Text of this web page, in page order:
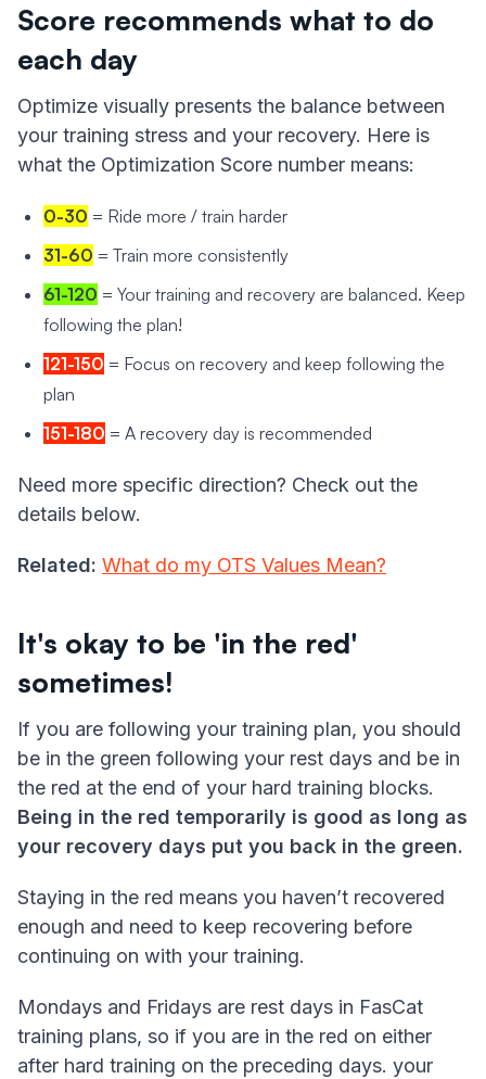
Score recommends what to do
each day
Optimize visually presents the balance between
your training stress and your recovery. Here is
what the Optimization Score number means:
0-30 = Ride more / train harder
31-60 = Train more consistently
61-120 = Your training and recovery are balanced. Keep
following the plan!
121-150 = Focus on recovery and keep following the
plan
151-180 = A recovery day is recommended
Need more specific direction? Check out the
details below.
Related: What do my OTS Values Mean?
It's okay to be 'in the red'
sometimes!
If you are following your training plan, you should
be in the green following your rest days and be in
the red at the end of your hard training blocks.
Being in the red temporarily is good as long as
your recovery days put you back in the green.
Staying in the red means you haven’t recovered
enough and need to keep recovering before
continuing on with your training.
Mondays and Fridays are rest days in FasCat
training plans, so if you are in the red on either
after hard training on the preceding days. your